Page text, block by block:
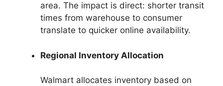
area. The impact is direct: shorter transit
times from warehouse to consumer
translate to quicker online availability.
Regional Inventory Allocation
Walmart allocates inventory based on